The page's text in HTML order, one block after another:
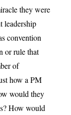
they were
leadership
convention
or rule that
of
how a PM
would they
How would